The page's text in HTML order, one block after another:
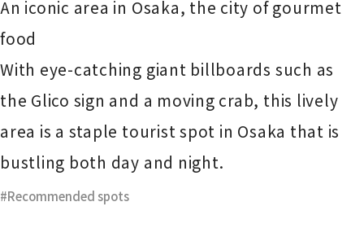
An iconic area in Osaka, the city of gourmet
food
With eye-catching giant billboards such as
the Glico sign and a moving crab, this lively
area is a staple tourist spot in Osaka that is
bustling both day and night.
Recommended spots